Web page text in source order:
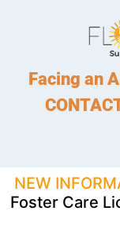
Facing an
NEW
Foster Care